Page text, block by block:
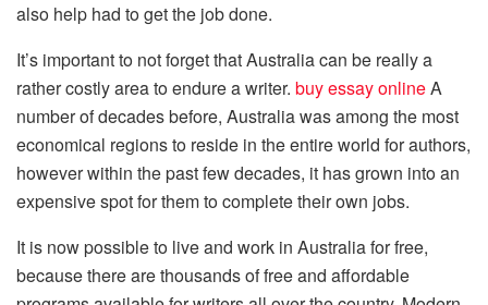
also help had to get the job done.
It’s important to not forget that Australia can be really a
rather costly area to endure a writer. buy essay onlineA
number of decades before, Australia was among the most
economical regions to reside in the entire world for authors,
however within the past few decades, it has grown into an
expensive spot for them to complete their own jobs.
It is now possible to live and work in Australia for free,
because there are thousands of free and affordable